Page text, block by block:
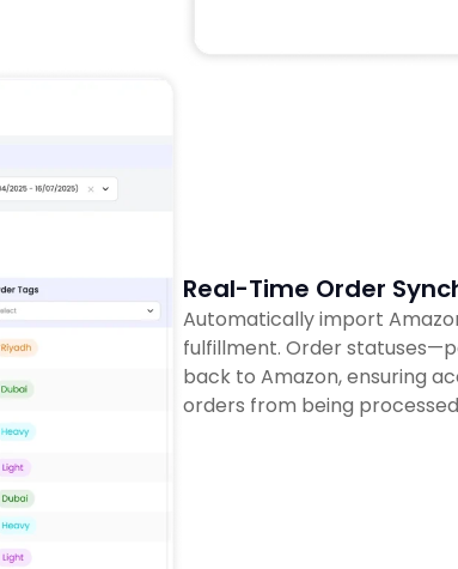
Real-Time Order
Automatically import
fulfillment. Order
back to Amazon, ensuring
orders from being